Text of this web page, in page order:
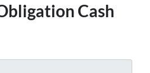
Cash